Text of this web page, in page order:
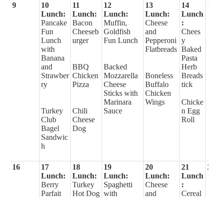
9
10
Lunch:
Pancake
Fun
Lunch
with
Banana
and
Strawber
ry
Turkey
Club
Bagel
Sandwic
h
11
Lunch:
Bacon
Cheeseb
urger
BBQ
Chicken
Pizza
Chili
Cheese
Dog
12
Lunch:
Muffin,
Goldfish
Fun Lunch
Backed
Mozzarella
Cheese
Sticks with
Marinara
Sauce
13
Lunch:
Cheese
and
Pepperoni
Flatbreads
Boneless
Buffalo
Chicken
Wings
14
Lunch
:
Chees
y
Baked
Pasta
Herb
Breads
tick
Chicke
n Egg
Roll
15
16
17
Lunch:
Berry
Parfait
18
Lunch:
Turkey
Hot Dog
19
Lunch:
Spaghetti
with
20
Lunch:
Cheese
and
21
Lunch
:
Cereal
22